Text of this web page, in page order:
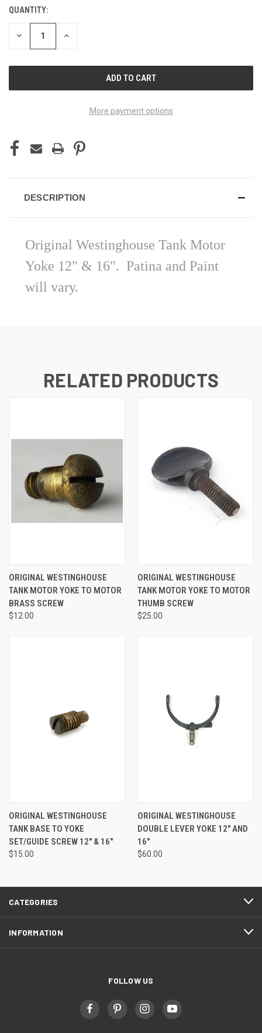
QUANTITY:
DECREASE INCREASE
More payment options
DESCRIPTION
Original Westinghouse Tank Motor
Yoke 12" & 16". Patina and Paint
will vary.
RELATED PRODUCTS
ORIGINAL WESTINGHOUSE
TANK MOTOR YOKE TO MOTOR
BRASS SCREW
$12.00
ORIGINAL WESTINGHOUSE
TANK MOTOR YOKE TO MOTOR
THUMB SCREW
$25.00
ORIGINAL WESTINGHOUSE
TANK BASE TO YOKE
SET/GUIDE SCREW 12" & 16"
$15.00
ORIGINAL WESTINGHOUSE
DOUBLE LEVER YOKE 12" AND
16"
$60.00
CATEGORIES
INFORMATION
FOLLOW US